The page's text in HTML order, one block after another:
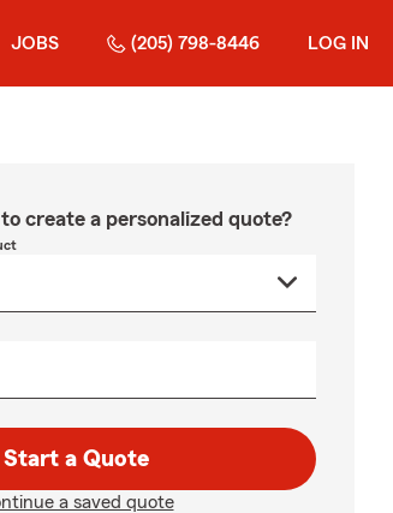
JOBS (205) 798-8446 LOG IN
create a personalized quote?
Start a Quote
a saved quote